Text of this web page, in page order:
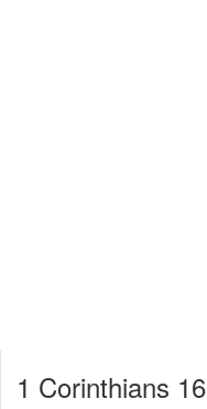
1 Corinthians 16